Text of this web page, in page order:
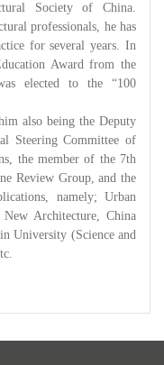
Society of China.
professionals, he has
for several years. In
Award from the
elected to the “100
also being the Deputy
Steering Committee of
the member of the 7th
Review Group, and the
namely; Urban
Architecture, China
University (Science and